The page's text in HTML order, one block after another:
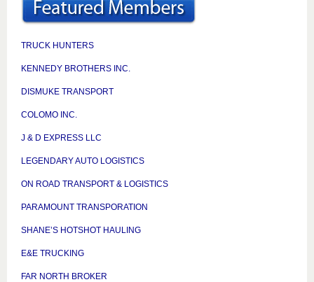
TRUCK HUNTERS
KENNEDY BROTHERS INC.
DISMUKE TRANSPORT
COLOMO INC.
J & D EXPRESS LLC
LEGENDARY AUTO LOGISTICS
ON ROAD TRANSPORT & LOGISTICS
PARAMOUNT TRANSPORATION
SHANE’S HOTSHOT HAULING
E&E TRUCKING
FAR NORTH BROKER